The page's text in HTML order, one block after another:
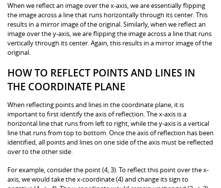
When we reflect an image over the x-axis, we are essentially flipping
the image across a line that runs horizontally through its center. This
results in a mirror image of the original. Similarly, when we reflect an
image over the y-axis, we are flipping the image across a line that runs
vertically through its center. Again, this results in a mirror image of the
original.
HOW TO REFLECT POINTS AND LINES IN
THE COORDINATE PLANE
When reflecting points and lines in the coordinate plane, it is
important to first identify the axis of reflection. The x-axis is a
horizontal line that runs from left to right, while the y-axis is a vertical
line that runs from top to bottom. Once the axis of reflection has been
identified, all points and lines on one side of the axis must be reflected
over to the other side.
For example, consider the point (4, 3). To reflect this point over the x-
axis, we would take the x-coordinate (4) and change its sign to